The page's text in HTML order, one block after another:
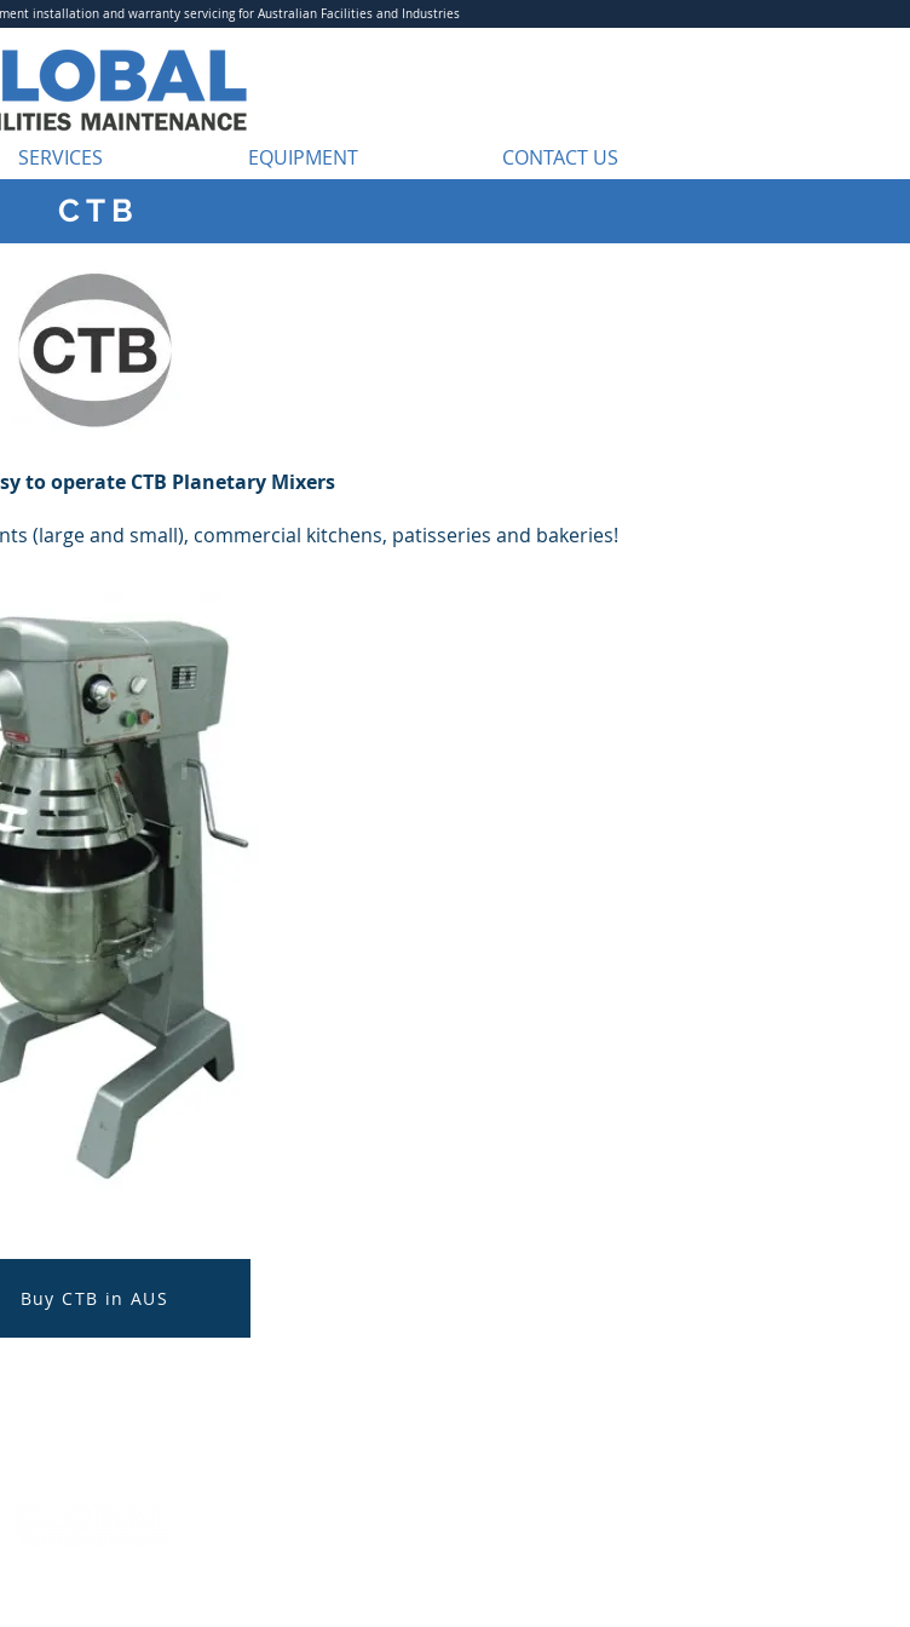
installation and warranty servicing for Australian Facilities and Industries
SERVICES EQUIPMENT CONTACT US
C T B
to operate CTB Planetary Mixers
(large and small), commercial kitchens, patisseries and bakeries!
Buy CTB in AUS